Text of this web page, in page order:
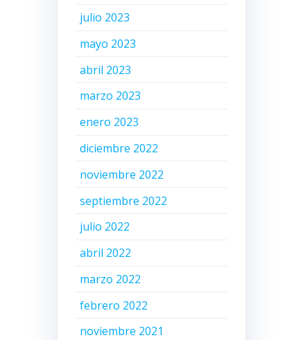
julio 2023
mayo 2023
abril 2023
marzo 2023
enero 2023
diciembre 2022
noviembre 2022
septiembre 2022
julio 2022
abril 2022
marzo 2022
febrero 2022
noviembre 2021